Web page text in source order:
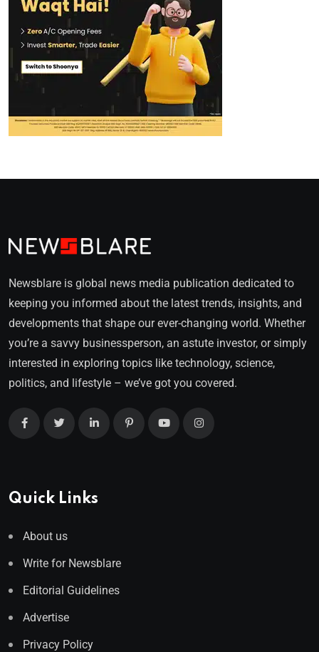
Newsblare is global news media publication dedicated to
keeping you informed about the latest trends, insights, and
developments that shape our ever-changing world. Whether
you’re a savvy businessperson, an astute investor, or simply
interested in exploring topics like technology, science,
politics, and lifestyle – we’ve got you covered.
Quick Links
About us
Write for Newsblare
Editorial Guidelines
Advertise
Privacy Policy